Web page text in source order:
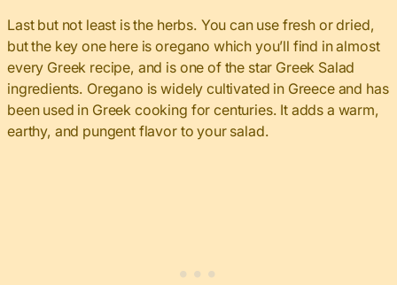
Last but not least is the herbs. You can use fresh or dried,
but the key one here is oregano which you’ll find in almost
every Greek recipe, and is one of the star Greek Salad
ingredients. Oregano is widely cultivated in Greece and has
been used in Greek cooking for centuries. It adds a warm,
earthy, and pungent flavor to your salad.